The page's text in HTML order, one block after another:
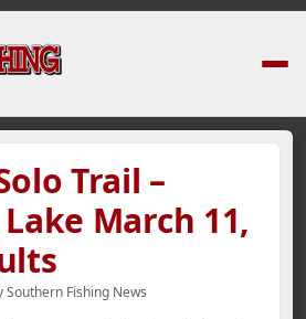
Trail –
March 11,
Southern Fishing News